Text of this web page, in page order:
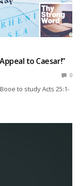
to Caesar!”
0
to study Acts 25:1-